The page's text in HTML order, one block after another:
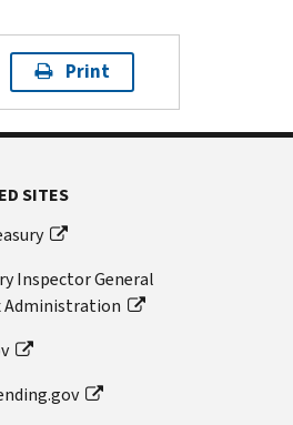
Print
SITES
Inspector General
Administration